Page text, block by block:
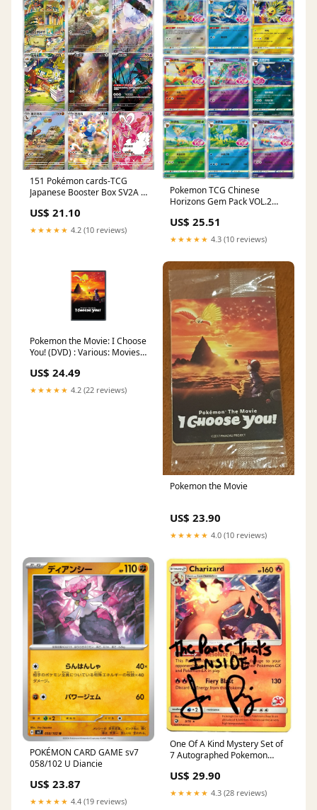
151 Pokémon cards-TCG
Japanese Booster Box SV2A –
US$ 21.10
★★★★★ 4.2 (10 reviews)
Pokemon TCG Chinese
Horizons Gem Pack VOL.2
Trendy Playing Cards
US$ 25.51
★★★★★ 4.3 (10 reviews)
Pokemon the Movie: I Choose
You! (DVD) : Various: Movies
US$ 24.49
★★★★★ 4.2 (22 reviews)
Pokemon the Movie
US$ 23.90
★★★★★ 4.0 (10 reviews)
POKÉMON CARD GAME sv7
058/102 U Diancie
US$ 23.87
★★★★★ 4.4 (19 reviews)
One Of A Kind Mystery Set of
7 Autographed Pokemon
US$ 29.90
★★★★★ 4.3 (28 reviews)